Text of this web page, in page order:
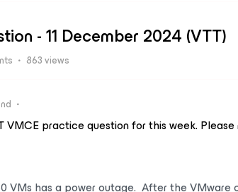
- 11 December 2024 (VTT)
863 views
VMCE practice question for this week.
VMs has a power outage. After the VMware